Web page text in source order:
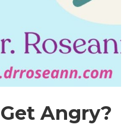
Angry?